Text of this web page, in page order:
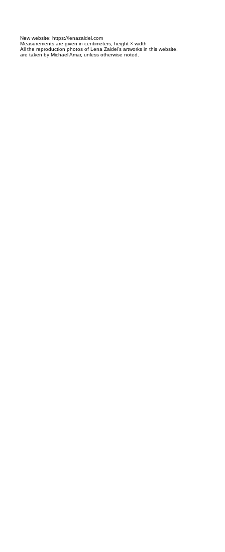
New website: https://lenazaidel.com
Measurements are given in centimeters, height × width
All the reproduction photos of Lena Zaidel's artworks in this website,
are taken by Michael Amar, unless otherwise noted.